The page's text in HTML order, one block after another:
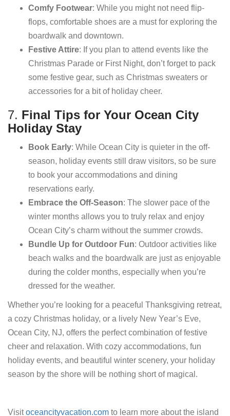
Comfy Footwear: While you might not need flip-
flops, comfortable shoes are a must for exploring the
boardwalk and downtown.
Festive Attire: If you plan to attend events like the
Christmas Parade or First Night, don’t forget to pack
some festive gear, such as Christmas sweaters or
accessories for a bit of holiday cheer.
7. Final Tips for Your Ocean City
Holiday Stay
Book Early: While Ocean City is quieter in the off-
season, holiday events still draw visitors, so be sure
to book your accommodations and dining
reservations early.
Embrace the Off-Season: The slower pace of the
winter months allows you to truly relax and enjoy
Ocean City’s charm without the summer crowds.
Bundle Up for Outdoor Fun: Outdoor activities like
beach walks and the boardwalk are just as enjoyable
during the colder months, especially when you’re
dressed for the weather.
Whether you’re looking for a peaceful Thanksgiving retreat,
a cozy Christmas holiday, or a lively New Year’s Eve,
Ocean City, NJ, offers the perfect combination of festive
cheer and relaxation. With cozy accommodations, fun
holiday events, and beautiful winter scenery, your holiday
season by the shore will be nothing short of magical.
Visitoceancityvacation.com to learn more about the island